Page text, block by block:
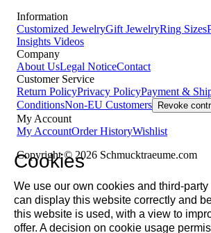
Information
Customized JewelryGift JewelryRing Sizes
Insights Videos
Company
About UsLegal NoticeContact
Customer Service
Return PolicyPrivacy PolicyPayment &
ConditionsNon-EU Customers Revoke
My Account
My AccountOrder HistoryWishlist
Copyright © 2026 Schmucktraeume.com
Cookies
We use our own cookies and third-
can display this website correctly and
this website is used, with a view to
offer. A decision on cookie usage